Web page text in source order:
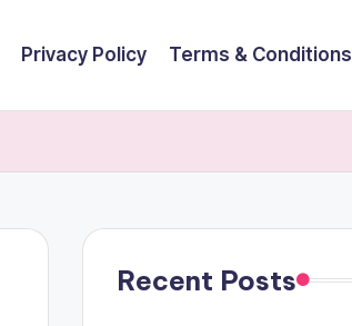
Privacy Policy Terms & Conditions
Recent Posts